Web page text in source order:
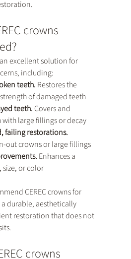
crowns
an excellent solution for
including:
teeth. Restores the
of damaged teeth
teeth. Covers and
large fillings or decay
failing restorations.
out crowns or large fillings
Enhances a
or color
CEREC crowns for
durable, aesthetically
restoration that does not
crowns